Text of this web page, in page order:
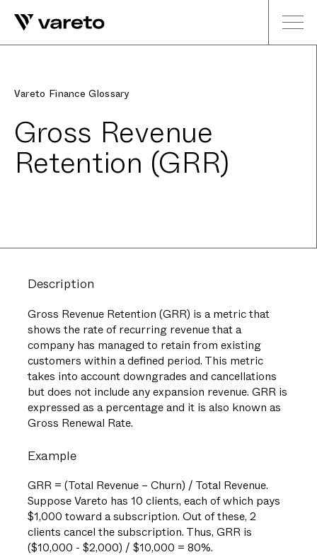
Vareto Finance Glossary
Gross Revenue
Retention (GRR)
Description
Gross Revenue Retention (GRR) is a metric that
shows the rate of recurring revenue that a
company has managed to retain from existing
customers within a defined period. This metric
takes into account downgrades and cancellations
but does not include any expansion revenue. GRR is
expressed as a percentage and it is also known as
Gross Renewal Rate.
Example
GRR = (Total Revenue – Churn) / Total Revenue.
Suppose Vareto has 10 clients, each of which pays
$1,000 toward a subscription. Out of these, 2
clients cancel the subscription. Thus, GRR is
($10,000 - $2,000) / $10,000 = 80%.